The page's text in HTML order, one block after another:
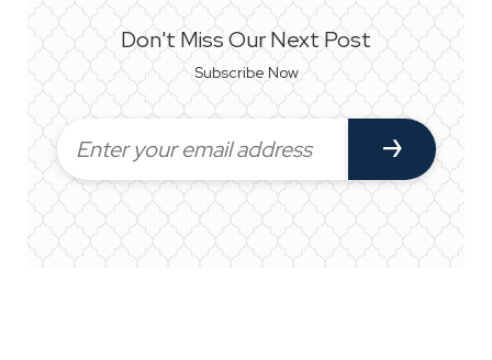
Don't Miss Our Next Post
Subscribe Now